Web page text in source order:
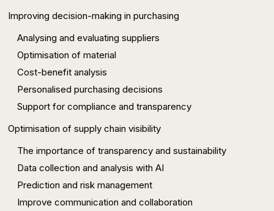
Improving decision-making in purchasing
Analysing and evaluating suppliers
Optimisation of material
Cost-benefit analysis
Personalised purchasing decisions
Support for compliance and transparency
Optimisation of supply chain visibility
The importance of transparency and sustainability
Data collection and analysis with AI
Prediction and risk management
Improve communication and collaboration